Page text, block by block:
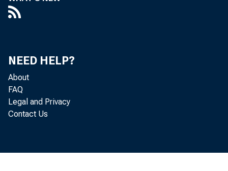
NEED HELP?
About
FAQ
Legal and Privacy
Contact Us